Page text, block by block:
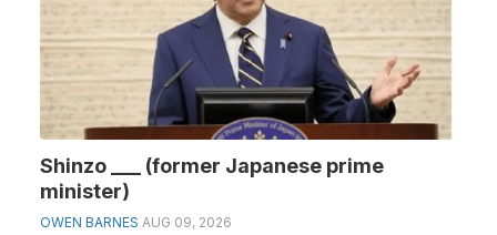
Shinzo ___ (former Japanese prime
minister)
OWEN BARNES AUG 09, 2026